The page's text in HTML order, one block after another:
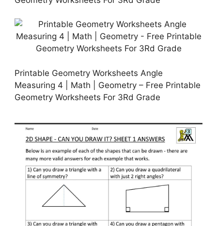
Printable Geometry Worksheets Angle
Measuring 4 | Math | Geometry – Free Printable
Geometry Worksheets For 3Rd Grade